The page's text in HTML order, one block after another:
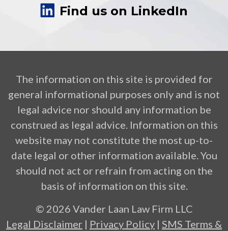
Find us on LinkedIn
The information on this site is provided for
general informational purposes only and is not
legal advice nor should any information be
construed as legal advice. Information on this
website may not constitute the most up-to-
date legal or other information available. You
should not act or refrain from acting on the
basis of information on this site.
© 2026 Vander Laan Law Firm LLC
Legal Disclaimer | Privacy Policy | SMS Terms &